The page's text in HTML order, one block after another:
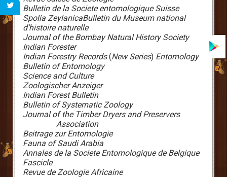
Bulletin de la Societe entomologique Suisse
Spolia ZeylanicaBulletin du Museum national
d’histoire naturelle
Journal of the Bombay Natural History Society
Indian Forester
Indian Forestry Records(New Series) Entomology
Bulletin of Entomology
Science and Culture
Zoologischer Anzeiger
Indian Forest Bulletin
Bulletin of Systematic Zoology
Journal of the Timber Dryers and Preservers
Association
Beitrage zur Entomologie
Fauna of Saudi Arabia
Annales de la Societe Entomologique de Belgique
Fascicle
Revue de Zoologie Africaine